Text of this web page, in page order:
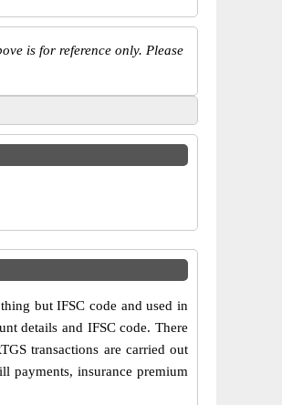
is for reference only. Please
but IFSC code and used in
details and IFSC code. There
transactions are carried out
payments, insurance premium